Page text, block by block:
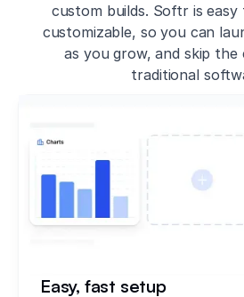
custom builds. Softr is
customizable, so you can
as you grow, and skip
traditional
Easy, fast setup